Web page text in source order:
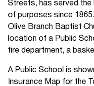
Streets, has served the
of purposes since
Olive Branch Baptist
location of a Public
fire department, a
A Public School is
Insurance Map for the